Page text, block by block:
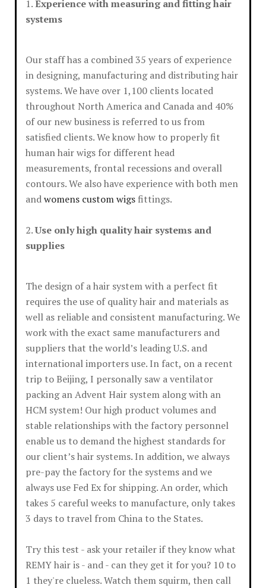
1.Experience with measuring and fitting hair
systems
Our staff has a combined 35 years of experience
in designing, manufacturing and distributing hair
systems. We have over 1,100 clients located
throughout North America and Canada and 40%
of our new business is referred to us from
satisfied clients. We know how to properly fit
human hair wigs for different head
measurements, frontal recessions and overall
contours. We also have experience with both men
andwomens custom wigsfittings.
2.Use only high quality hair systems and
supplies
The design of a hair system with a perfect fit
requires the use of quality hair and materials as
well as reliable and consistent manufacturing. We
work with the exact same manufacturers and
suppliers that the world’s leading U.S. and
international importers use. In fact, on a recent
trip to Beijing, I personally saw a ventilator
packing an Advent Hair system along with an
HCM system! Our high product volumes and
stable relationships with the factory personnel
enable us to demand the highest standards for
our client’s hair systems. In addition, we always
pre-pay the factory for the systems and we
always use Fed Ex for shipping. An order, which
takes 5 careful weeks to manufacture, only takes
3 days to travel from China to the States.
Try this test - ask your retailer if they know what
REMY hair is - and - can they get it for you? 10 to
1 they're clueless. Watch them squirm, then call